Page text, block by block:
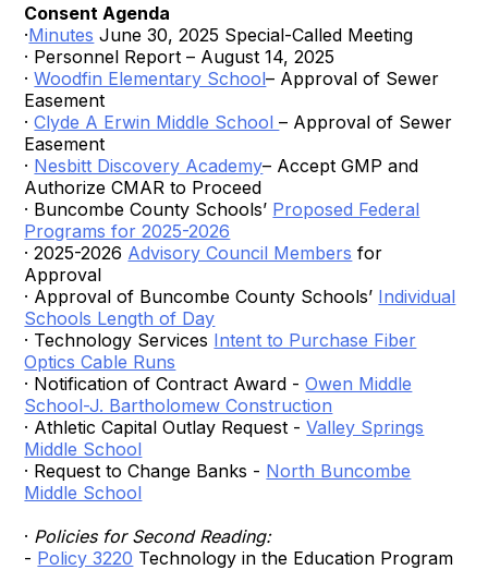
Consent Agenda
·Minutes June 30, 2025 Special-Called Meeting
· Personnel Report – August 14, 2025
·Woodfin Elementary School– Approval of Sewer
Easement
·Clyde A Erwin Middle School– Approval of Sewer
Easement
· Nesbitt Discovery Academy– Accept GMP and
Authorize CMAR to Proceed
· Buncombe County Schools’ Proposed Federal
Programs for 2025-2026
· 2025-2026 Advisory Council Members for
Approval
· Approval of Buncombe County Schools’ Individual
Schools Length of Day
· Technology Services Intent to Purchase Fiber
Optics Cable Runs
· Notification of Contract Award -Owen Middle
School-J. Bartholomew Construction
· Athletic Capital Outlay Request -Valley Springs
Middle School
· Request to Change Banks - North Buncombe
Middle School
· Policies for Second Reading:
- Policy 3220 Technology in the Education Program